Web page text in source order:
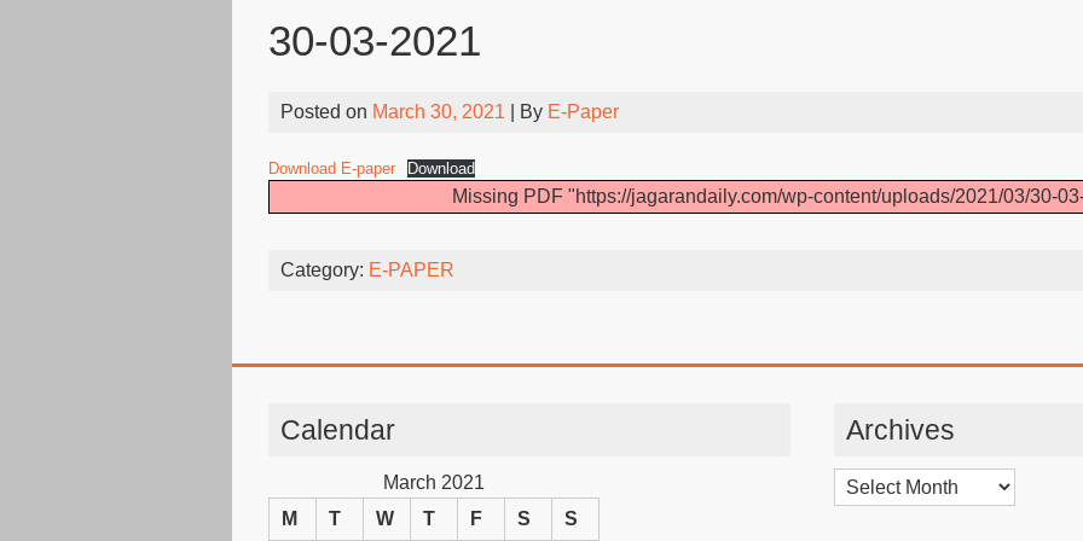
30-03-2021
Posted on March 30, 2021 | By E-Paper
Download E-paper Download
Missing PDF "https://jagarandaily.com/wp-content/uploads/2021/03/30-
Category: E-PAPER
Calendar
March 2021
M
T W T F S S
Archives
Archives